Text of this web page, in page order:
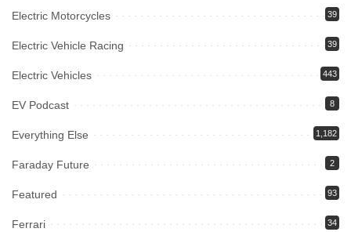
Electric Motorcycles 39
Electric Vehicle Racing 39
Electric Vehicles 443
EV Podcast 8
Everything Else 1,182
Faraday Future 2
Featured 93
Ferrari 34